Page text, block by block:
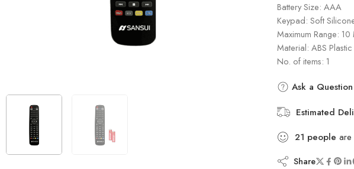
Battery Size: AAA
Keypad: Soft
Maximum Range: 10
Material: ‎ABS Plastic
No. of items: 1
Ask a Question
Estimated
21 people are
Share